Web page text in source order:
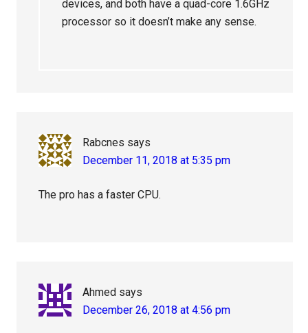
devices, and both have a quad-core 1.6GHz
processor so it doesn’t make any sense.
Rabcnes says
December 11, 2018 at 5:35 pm
The pro has a faster CPU.
Ahmed says
December 26, 2018 at 4:56 pm